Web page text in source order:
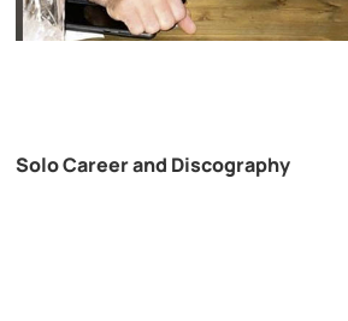
Solo Career and Discography